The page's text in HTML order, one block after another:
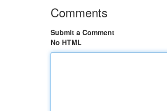
Comments
Submit a Comment
No HTML